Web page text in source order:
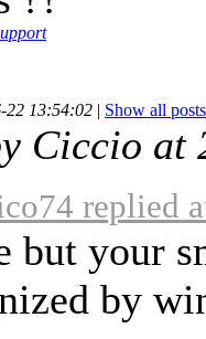
22 13:54:02 | Show all posts
Ciccio
replied
but your
by